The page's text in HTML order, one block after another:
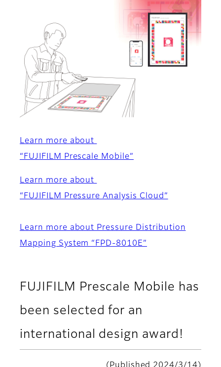
Learn more about
“FUJIFILM Prescale Mobile”
Learn more about
“FUJIFILM Pressure Analysis Cloud”
Learn more about Pressure Distribution
Mapping System “FPD-8010E”
FUJIFILM Prescale Mobile has
been selected for an
international design award!